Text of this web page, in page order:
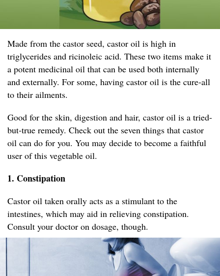
Made from the castor seed, castor oil is high in
triglycerides and ricinoleic acid. These two items make it
a potent medicinal oil that can be used both internally
and externally. For some, having castor oil is the cure-all
to their ailments.
Good for the skin, digestion and hair, castor oil is a tried-
but-true remedy. Check out the seven things that castor
oil can do for you. You may decide to become a faithful
user of this vegetable oil.
1. Constipation
Castor oil taken orally acts as a stimulant to the
intestines, which may aid in relieving constipation.
Consult your doctor on dosage, though.